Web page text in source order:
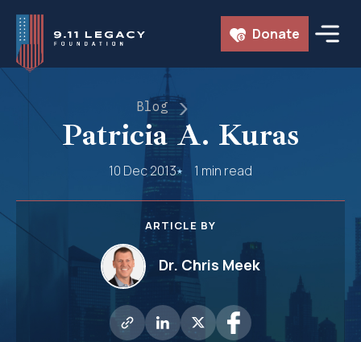
Skip
content
Donate
Blog
Patricia A. Kuras
10 Dec 2013 1 min read
ARTICLE BY
Dr. Chris Meek